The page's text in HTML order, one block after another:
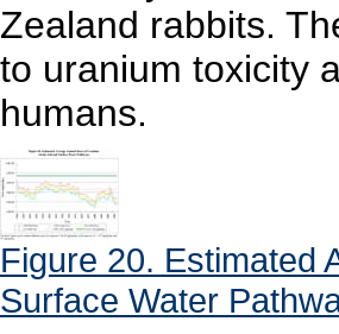
Zealand rabbits.
to uranium toxicity
humans.
Figure 20. Estimated
Surface Water